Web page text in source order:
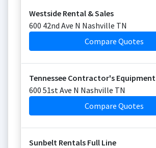
Westside Rental & Sales
600 42nd Ave N Nashville TN
Compare Quotes
Tennessee Contractor's Equipment
600 51st Ave N Nashville TN
Compare Quotes
Sunbelt Rentals Full Line